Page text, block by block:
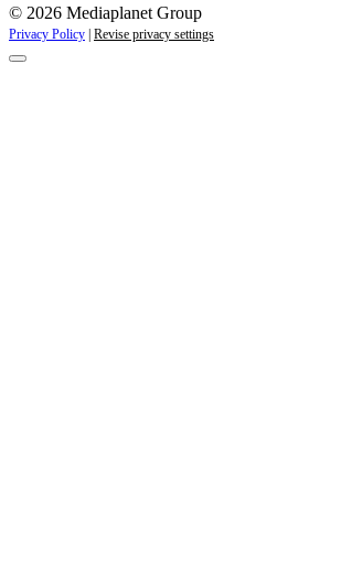
© 2026 Mediaplanet Group
Privacy Policy | Revise privacy settings